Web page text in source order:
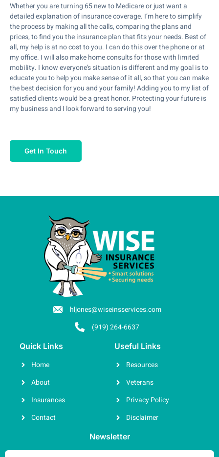
Whether you are turning 65 new to Medicare or just want a
detailed explanation of insurance coverage. I’m here to simplify
the process by making all the calls, comparing the plans and
prices, to find you the insurance plan that fits your needs. Best of
all, my help is at no cost to you. I can do this over the phone or at
my office. I will also make home consults for those with limited
mobility. I know everyone’s situation is different and my goal is to
educate you to help you make sense of it all, so that you can make
the best decision for you and your family! Adding you to my list of
satisfied clients would be a great honor. Protecting your future is
my business and I look forward to serving you!
Get In Touch
hljones@wiseinsservices.com
(919) 264-6637
Quick Links
Home
About
Insurances
Contact
Useful Links
Resources
Veterans
Privacy Policy
Disclaimer
Newsletter